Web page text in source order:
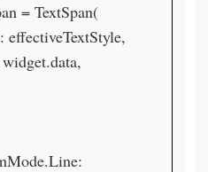
= TextSpan(
effectiveTextStyle,
widget.data,